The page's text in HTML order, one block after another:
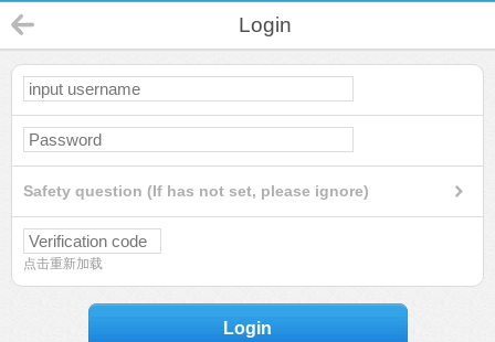
Login
Safety question (If has not set, please ignore)
点击重新加载
Login